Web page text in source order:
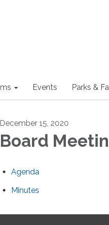
Events Parks &
December 15, 2020
Board
Agenda
Minutes